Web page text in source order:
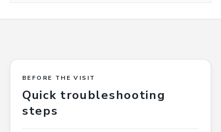
BEFORE THE VISIT
Quick troubleshooting
steps